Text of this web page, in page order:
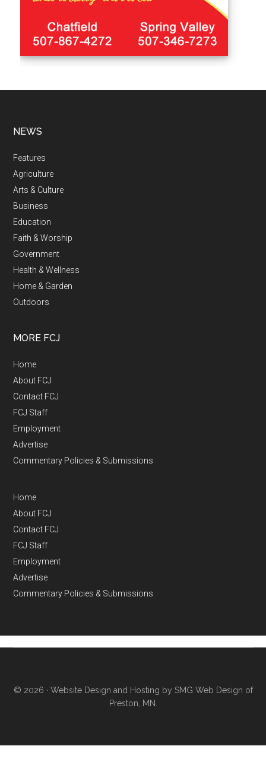
NEWS
Features
Agriculture
Arts & Culture
Business
Education
Faith & Worship
Government
Health & Wellness
Home & Garden
Outdoors
MORE FCJ
Home
About FCJ
Contact FCJ
FCJ Staff
Employment
Advertise
Commentary Policies & Submissions
Home
About FCJ
Contact FCJ
FCJ Staff
Employment
Advertise
Commentary Policies & Submissions
© 2026 · Website Design and Hosting by SMG Web Design of
Preston, MN.